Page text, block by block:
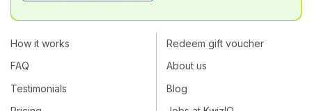
How it works
FAQ
Testimonials
Redeem gift voucher
About us
Blog